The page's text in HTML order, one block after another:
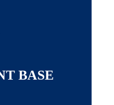
BASE